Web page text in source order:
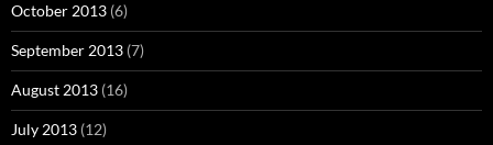
October 2013 (6)
September 2013 (7)
August 2013 (16)
July 2013 (12)